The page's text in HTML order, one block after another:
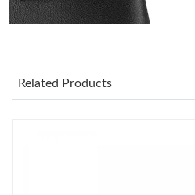
Just Sold: Helen from Columbus on
Just Sold: Grace from Vancouver
Related Products